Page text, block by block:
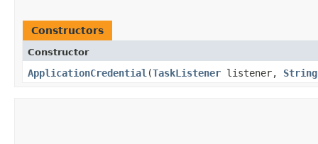
Constructors
Constructor
ApplicationCredential ​(TaskListener listener, String